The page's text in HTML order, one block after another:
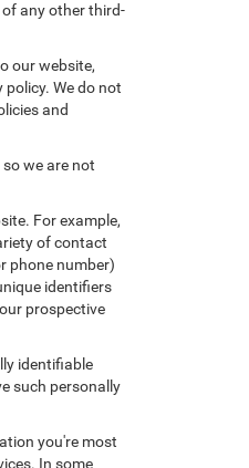
any other third-
our website,
We do not
and
we are not
For example,
of contact
phone number)
identifiers
prospective
identifiable
such personally
you're most
In some